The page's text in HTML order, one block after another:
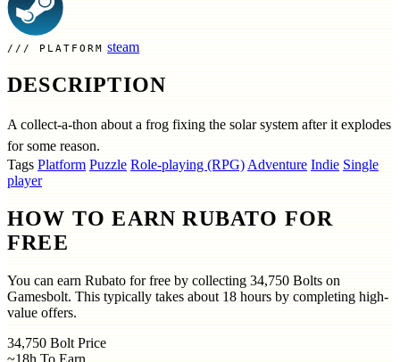
PLATFORM steam
DESCRIPTION
A collect-a-thon about a frog fixing the solar system after it explodes
for some reason.
Tags Platform Puzzle Role-playing (RPG)Adventure Indie Single
player
HOW TO EARN RUBATO FOR
FREE
You can earn Rubato for free by collecting 34,750 Bolts on
Gamesbolt. This typically takes about 18 hours by completing high-
value offers.
34,750 Bolt Price